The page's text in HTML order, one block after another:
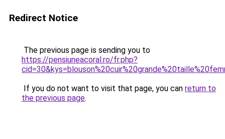
Redirect Notice
The previous page is sending you to
https://pensiuneacoral.ro/fr.php?
If you do not want to visit that page, you can return to
the previous page.